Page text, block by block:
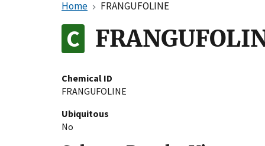
Home FRANGUFOLINE
Chemical ID
FRANGUFOLINE
Ubiquitous
No